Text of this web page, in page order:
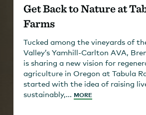
Get Back to Nature at
Farms
Tucked among the vineyards of
Valley’s Yamhill-Carlton AVA,
is sharing a new vision for
agriculture in Oregon at Tabula
started with the idea of raising
sustainably,... MORE